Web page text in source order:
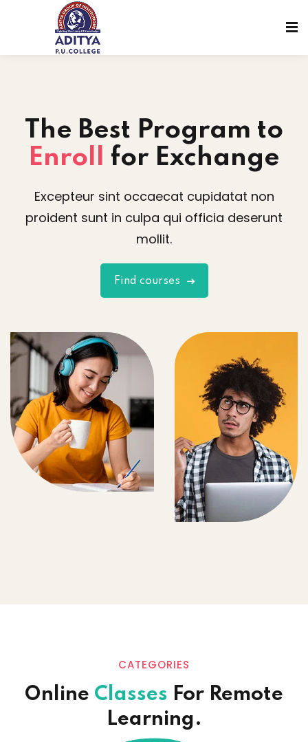
The Best Program to
Enroll for Exchange
Excepteur sint occaecat cupidatat non
proident sunt in culpa qui officia deserunt
mollit.
Find courses
CATEGORIES
Online Classes For Remote
Learning.